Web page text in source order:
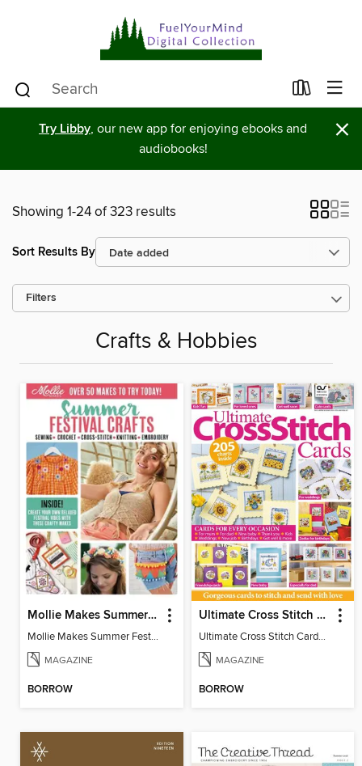
Try Libby, our new app for enjoying ebooks and
audiobooks!
×
Showing 1-24 of 323 results
Sort Results By
Filters
Crafts & Hobbies
Mollie Makes Summer Festival Crafts
Mollie Makes Summer Festival Crafts
MAGAZINE
BORROW
Ultimate Cross Stitch Cards
Ultimate Cross Stitch Cards 2026
MAGAZINE
BORROW